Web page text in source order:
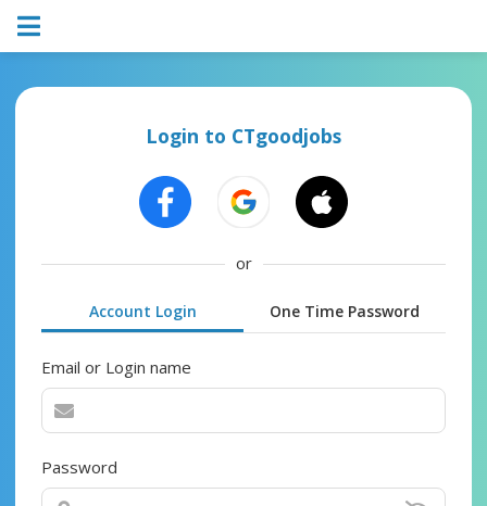
Login to CTgoodjobs
or
Account Login One Time Password
Email or Login name
Password